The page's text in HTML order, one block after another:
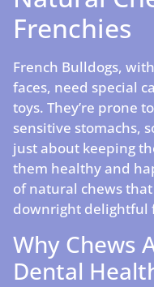
Frenchies
French Bulldogs,
faces, need special
toys. They’re prone
sensitive stomachs,
just about keeping
them healthy and
of natural chews
downright delightful
Why Chews
Dental